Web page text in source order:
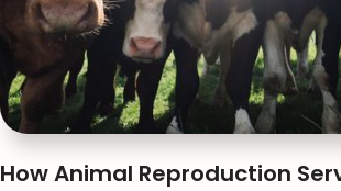
How Animal Reproduction